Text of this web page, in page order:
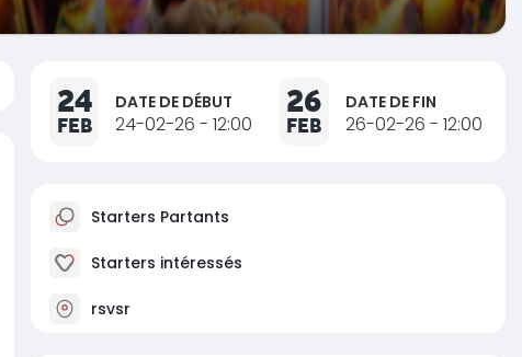
24
FEB
DATE DE DÉBUT
24-02-26 - 12:00
26
FEB
DATE DE FIN
26-02-26 - 12:00
Starters Partants
Starters intéressés
rsvsr